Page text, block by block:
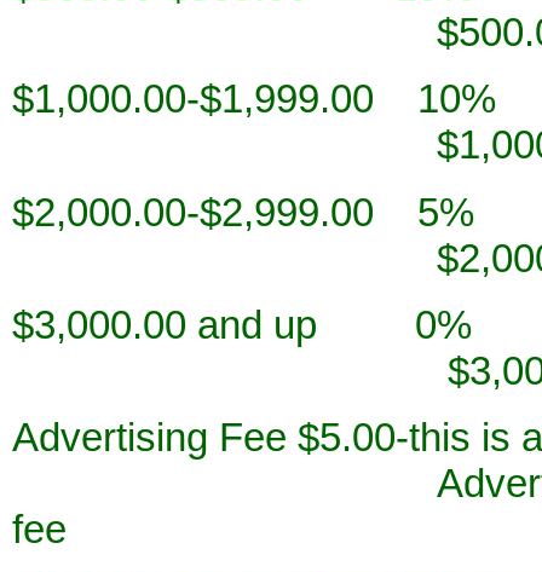
$500.00-
$1,000.00-
$1,000.00-
$2,000.00-
$2,000.00-
$3,000.00
$3,000.00
Advertising Fee
Advertising Fee
fee